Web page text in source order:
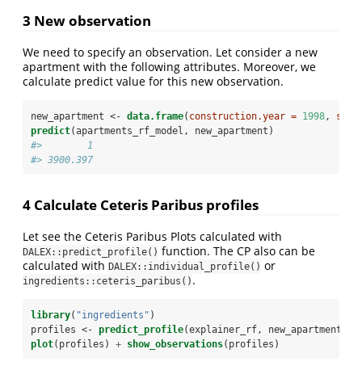
3 New observation
We need to specify an observation. Let consider a new
apartment with the following attributes. Moreover, we
calculate predict value for this new observation.
new_apartment <- data.frame( construction.year = 1998,
predict(apartments_rf_model, new_apartment)
#>        1
#> 3900.397
4 Calculate Ceteris Paribus profiles
Let see the Ceteris Paribus Plots calculated with
DALEX::predict_profile() function. The CP also can be
calculated with DALEX::individual_profile() or
ingredients::ceteris_paribus() .
library( "ingredients" )
profiles <- predict_profile(explainer_rf, new_apartment)
plot(profiles) + show_observations(profiles)